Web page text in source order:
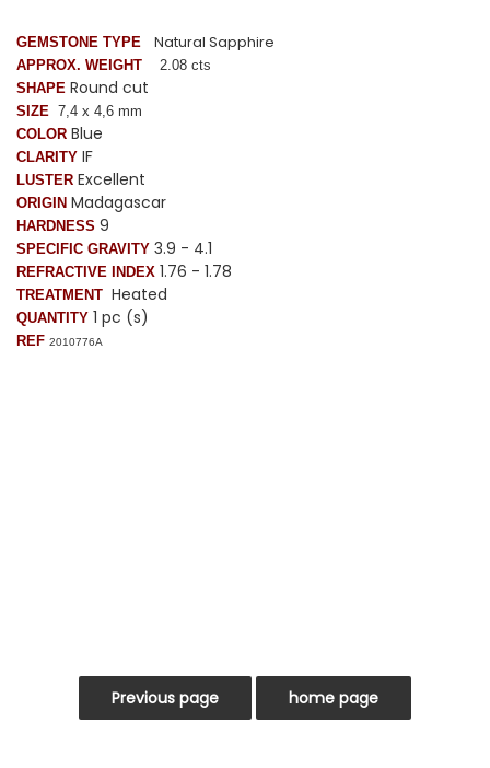
GEMSTONE TYPE Natural Sapphire
APPROX. WEIGHT
2.08 cts
SHAPE Round cut
SIZE 7,4 x 4,6 mm
COLOR Blue
CLARITY IF
LUSTER Excellent
ORIGIN Madagascar
HARDNESS 9
SPECIFIC GRAVITY 3.9 - 4.1
REFRACTIVE INDEX 1.76 - 1.78
TREATMENT Heated
QUANTITY 1 pc (s)
REF 2010776A